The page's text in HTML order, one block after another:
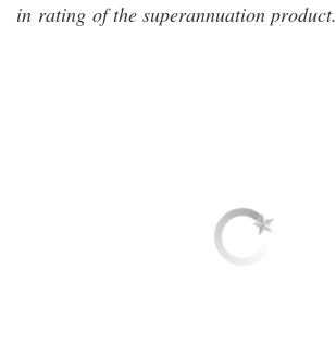
in rating of the superannuation product.